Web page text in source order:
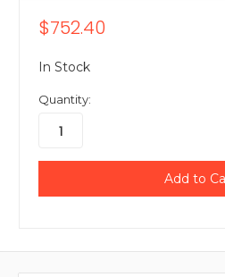
$752.40
In Stock
Quantity: